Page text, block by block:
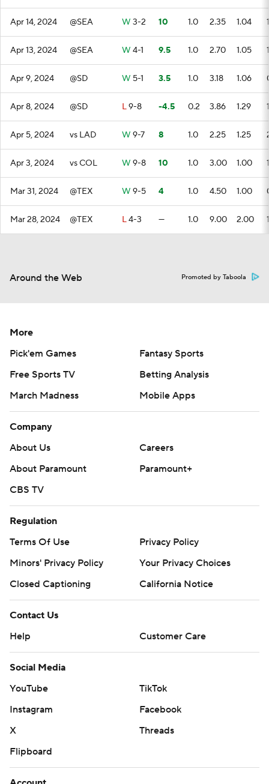
Apr 14, 2024 @SEA W 3-2 10 1.0 2.35 1.04 1
Apr 13, 2024 @SEA W 4-1 9.5 1.0 2.70 1.05 1
Apr 9, 2024 @SD W 5-1 3.5 1.0 3.18 1.06
Apr 8, 2024 @SD L9-8 -4.5 0.2 3.86 1.29 1
Apr 5, 2024 vs LAD W 9-7 8 1.0 2.25 1.25
Apr 3, 2024 vs COL W 9-8 10 1.0 3.00 1.00 1
Mar 31, 2024 @TEX W 9-5 4 1.0 4.50 1.00
Mar 28, 2024 @TEX L4-3 — 1.0 9.00 2.00 1
Around the Web Promoted by Taboola
More
Pick'em Games
Fantasy Sports
Free Sports TV
Betting Analysis
March Madness
Mobile Apps
Company
About Us
Careers
About Paramount
Paramount+
CBS TV
Regulation
Terms Of Use
Privacy Policy
Minors' Privacy Policy
Your Privacy Choices
Closed Captioning
California Notice
Contact Us
Help
Customer Care
Social Media
YouTube
TikTok
Instagram
Facebook
X
Threads
Flipboard